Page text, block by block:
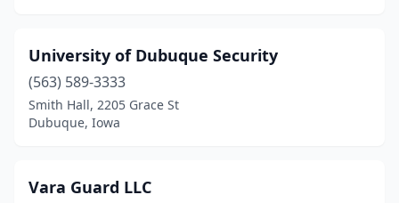
University of Dubuque Security
(563) 589-3333
Smith Hall, 2205 Grace St
Dubuque, Iowa
Vara Guard LLC